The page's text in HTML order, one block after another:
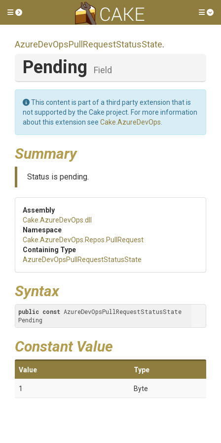
Toggle side menu
AzureDevOpsPull RequestStatusState.
Pending Field
This content is part of a third party extension that is
not supported by the Cake project. For more information
about this extension see Cake.AzureDevOps
Summary
Status is pending.
Assembly
Cake .AzureDevOps .dll
Namespace
Cake .AzureDevOps .Repos .PullRequest
Containing Type
AzureDevOpsPull RequestStatusState
Syntax
public const AzureDevOpsPullRequestStatusState
Pending
Constant Value
Value Type
1 Byte